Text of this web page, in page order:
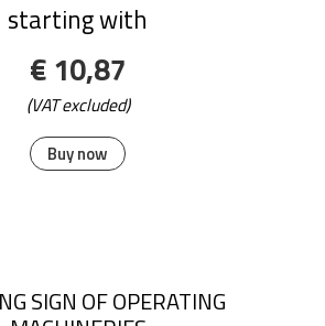
Buy now
starting with
€ 10,87
(VAT excluded)
SIGN OF OPERATING